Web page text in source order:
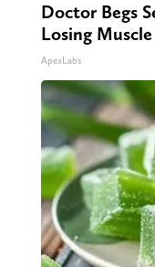
Doctor Begs
Losing Muscle
ApexLabs